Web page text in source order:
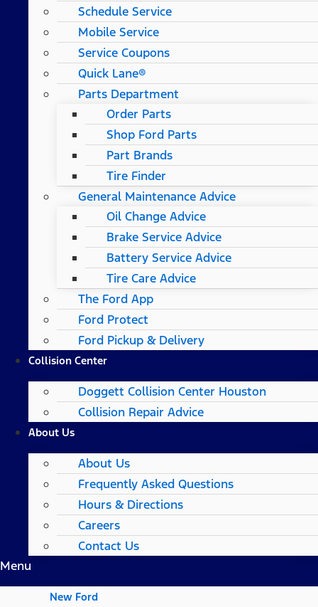
Schedule Service
Mobile Service
Service Coupons
Quick Lane®
Parts Department
Order Parts
Shop Ford Parts
Part Brands
Tire Finder
General Maintenance Advice
Oil Change Advice
Brake Service Advice
Battery Service Advice
Tire Care Advice
The Ford App
Ford Protect
Ford Pickup & Delivery
Collision Center
Doggett Collision Center Houston
Collision Repair Advice
About Us
About Us
Frequently Asked Questions
Hours & Directions
Careers
Contact Us
Menu
New Ford